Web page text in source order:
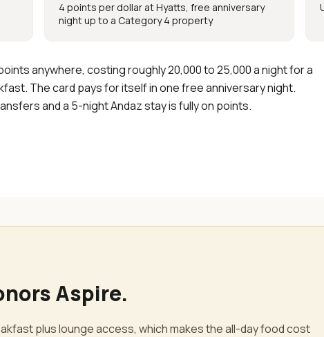
4 points per dollar at Hyatts, free anniversary
night up to a Category 4 property
anywhere, costing roughly 20,000 to 25,000 a night for a
The card pays for itself in one free anniversary night.
and a 5-night Andaz stay is fully on points.
Aspire.
plus lounge access, which makes the all-day food cost